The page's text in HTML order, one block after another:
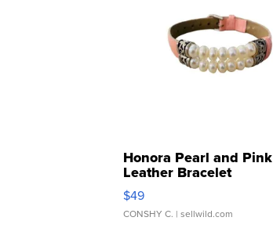
Honora Pearl and Pink
Leather Bracelet
Adjustable Buckle Clo...
$49
CONSHY C. | sellwild.com